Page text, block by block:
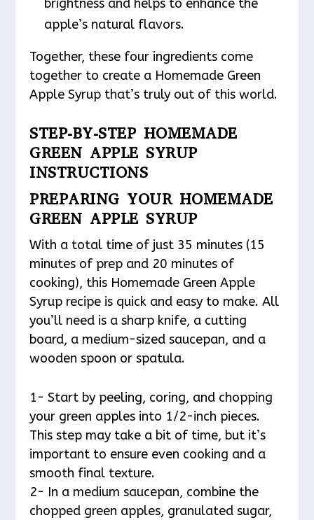
brightness and helps to enhance the
apple’s natural flavors.
Together, these four ingredients come
together to create a Homemade Green
Apple Syrup that’s truly out of this world.
STEP-BY-STEP HOMEMADE
GREEN APPLE SYRUP
INSTRUCTIONS
PREPARING YOUR HOMEMADE
GREEN APPLE SYRUP
With a total time of just 35 minutes (15
minutes of prep and 20 minutes of
cooking), this Homemade Green Apple
Syrup recipe is quick and easy to make. All
you’ll need is a sharp knife, a cutting
board, a medium-sized saucepan, and a
wooden spoon or spatula.
1- Start by peeling, coring, and chopping
your green apples into 1/2-inch pieces.
This step may take a bit of time, but it’s
important to ensure even cooking and a
smooth final texture.
2- In a medium saucepan, combine the
chopped green apples, granulated sugar,